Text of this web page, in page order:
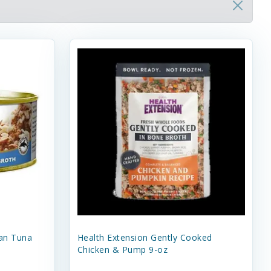
Tuna
Health Extension Gently Cooked
Chicken & Pump 9-oz